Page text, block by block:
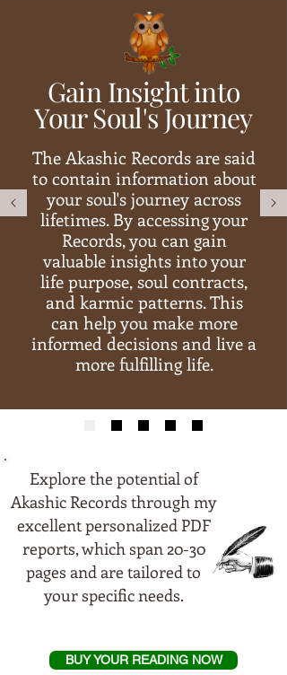
Gain Insight into
Your Soul's Journey
The Akashic Records are said
to contain information about
your soul's journey across
lifetimes. By accessing your
Records, you can gain
valuable insights into your
life purpose, soul contracts,
and karmic patterns. This
can help you make more
informed decisions and live a
more fulfilling life.
Explore the potential of
Akashic Records through my
excellent personalized PDF
reports, which span 20-30
pages and are tailored to
your specific needs.
BUY YOUR READING NOW